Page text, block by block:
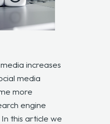
increases
media
more
engine
this article we